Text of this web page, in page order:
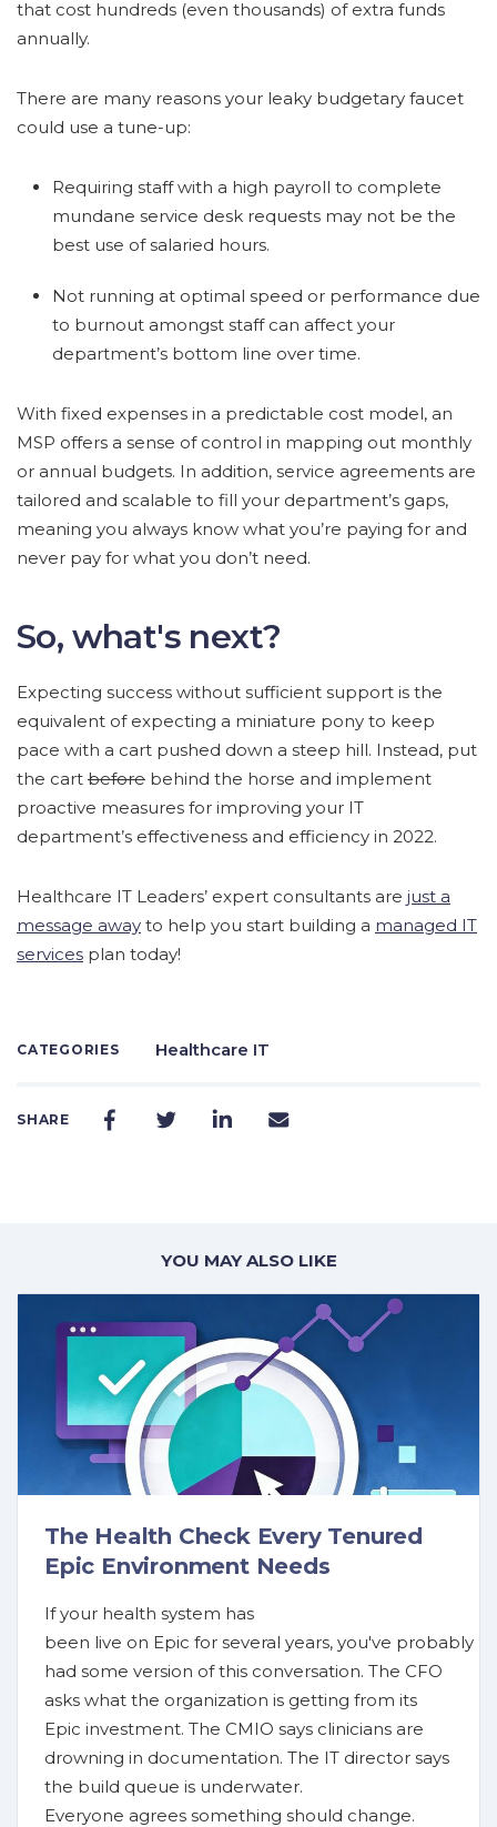
that cost hundreds (even thousands) of extra funds
annually.
There are many reasons your leaky budgetary faucet
could use a tune-up:
Requiring staff with a high payroll to complete
mundane service desk requests may not be the
best use of salaried hours.
Not running at optimal speed or performance due
to burnout amongst staff can affect your
department’s bottom line over time.
With fixed expenses in a predictable cost model, an
MSP offers a sense of control in mapping out monthly
or annual budgets. In addition, service agreements are
tailored and scalable to fill your department’s gaps,
meaning you always know what you’re paying for and
never pay for what you don’t need.
So, what's next?
Expecting success without sufficient support is the
equivalent of expecting a miniature pony to keep
pace with a cart pushed down a steep hill. Instead, put
the cart before behind the horse and implement
proactive measures for improving your IT
department’s effectiveness and efficiency in 2022.
Healthcare IT Leaders’ expert consultants are just a
message away to help you start building a managed IT
services plan today!
CATEGORIES Healthcare IT
SHARE
YOU MAY ALSO LIKE
The Health Check Every Tenured
Epic Environment Needs
If your health system has
been live on Epic for several years, you've probably
had some version of this conversation. The CFO
asks what the organization is getting from its
Epic investment. The CMIO says clinicians are
drowning in documentation. The IT director says
the build queue is underwater.
Everyone agrees something should change.